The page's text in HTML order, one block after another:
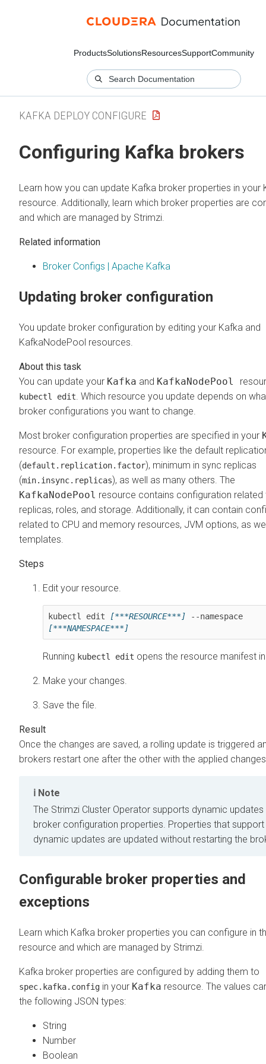
ProductsSolutionsResourcesSupportCommunity
KAFKA DEPLOY CONFIGURE
Configuring Kafka brokers
Learn how you can update Kafka broker properties in your
resource. Additionally, learn which broker properties are
and which are managed by Strimzi.
Related information
Broker Configs | Apache Kafka
Updating broker configuration
You update broker configuration by editing your Kafka and
KafkaNodePool resources.
You can update your Kafka and KafkaNodePool
kubectl edit . Which resource you update depends on
broker configurations you want to change.
Most broker configuration properties are specified in your
resource. For example, properties like the default
(default.replication.factor), minimum in sync replicas
(min.insync.replicas), as well as many others. The
KafkaNodePool resource contains configuration related
replicas, roles, and storage. Additionally, it can contain
related to CPU and memory resources, JVM options, as
templates.
Edit your resource.
kubectl edit [***RESOURCE***]
[***NAMESPACE***]
Running kubectl edit opens the resource manifest
Make your changes.
Save the file.
Once the changes are saved, a rolling update is triggered
brokers restart one after the other with the applied
Note
The Strimzi Cluster Operator supports dynamic
broker configuration properties. Properties that support
dynamic updates are updated without restarting the
Configurable broker properties and
exceptions
Learn which Kafka broker properties you can configure in
resource and which are managed by Strimzi.
Kafka broker properties are configured by adding them to
spec.kafka.config in your Kafka resource. The values
the following JSON types:
String
Number
Boolean